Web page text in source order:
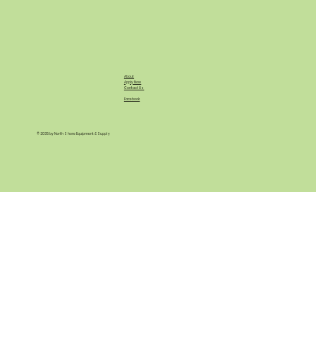
About
Apply Now
Contact Us
Facebook
© 2035 by North Shore Equipment & Supply